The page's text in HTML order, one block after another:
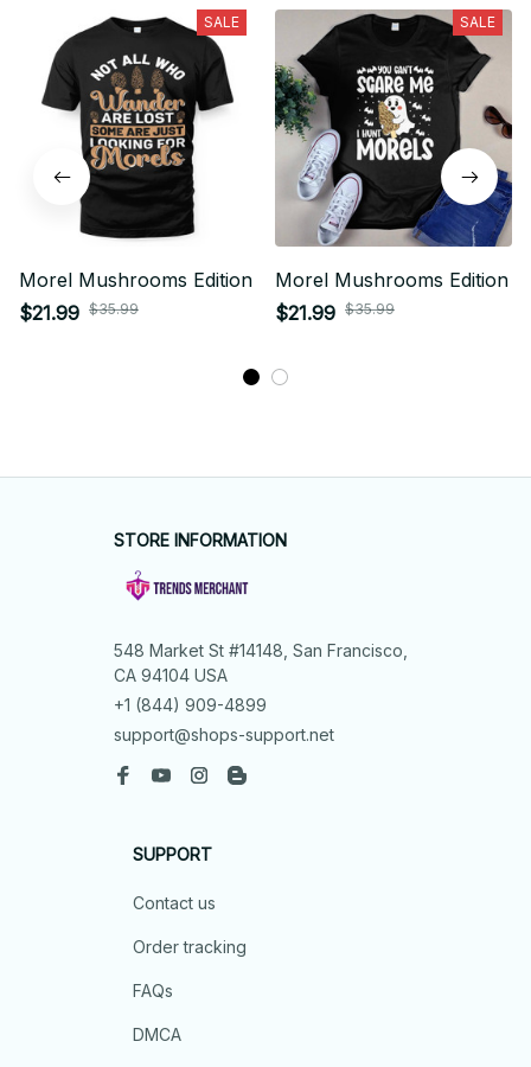
SALE
Morel Mushrooms Edition
$21.99 $35.99
SALE
Morel Mushrooms Edition
$21.99 $35.99
STORE INFORMATION
548 Market St #14148, San Francisco,
CA 94104 USA
+1 (844) 909-4899
support@shops-support.net
SUPPORT
Contact us
Order tracking
FAQs
DMCA